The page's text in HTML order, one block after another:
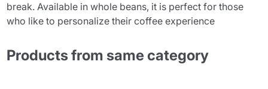
break. Available in whole beans, it is perfect for those
who like to personalize their coffee experience
Products from same category